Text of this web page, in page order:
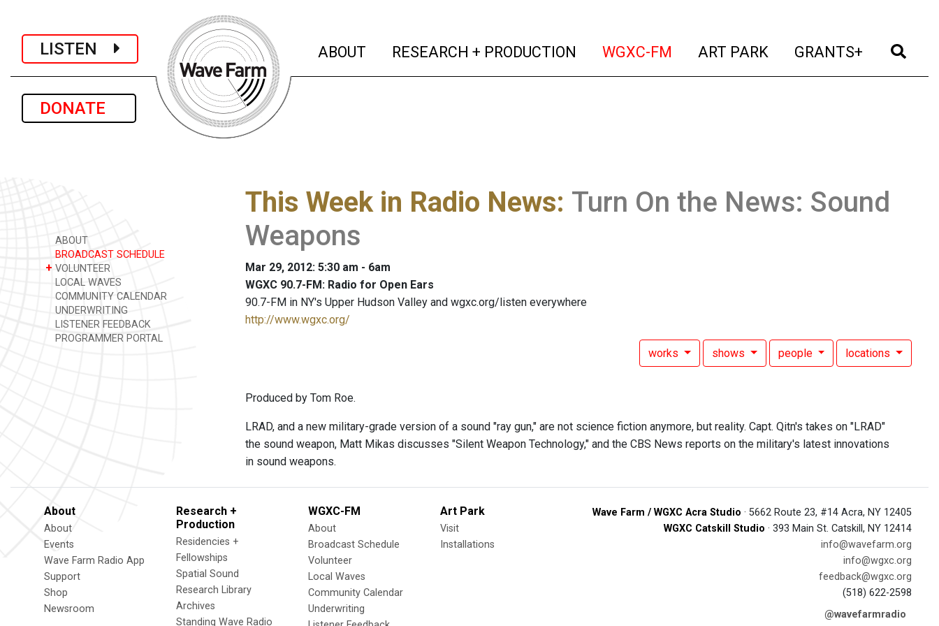
LISTEN
DONATE
ABOUT (current)
RESEARCH + PRODUCTION (current)
WGXC-FM (current)
ART PARK (current)
GRANTS+ (current)
ABOUT
BROADCAST SCHEDULE
+ VOLUNTEER
LOCAL WAVES
COMMUNITY CALENDAR
UNDERWRITING
LISTENER FEEDBACK
PROGRAMMER PORTAL
This Week in Radio News: Turn On the News: Sound
Weapons
Mar 29, 2012: 5:30 am - 6am
WGXC 90.7-FM: Radio for Open Ears
90.7-FM in NY's Upper Hudson Valley and wgxc.org/listen everywhere
http://www.wgxc.org/
works shows people locations
Produced by Tom Roe.
LRAD, and a new military-grade version of a sound "ray gun," are not science fiction anymore, but reality. Capt. Qitn's takes on "LRAD"
the sound weapon, Matt Mikas discusses "Silent Weapon Technology," and the CBS News reports on the military's latest innovations
in sound weapons.
About
About
Events
Wave Farm Radio App
Support
Shop
Newsroom
Research +
Production
Residencies +
Fellowships
Spatial Sound
Research Library
Archives
Standing Wave Radio
WGXC-FM
About
Broadcast Schedule
Volunteer
Local Waves
Community Calendar
Underwriting
Art Park
Visit
Installations
Wave Farm / WGXC Acra Studio · 5662 Route 23, #14 Acra, NY 12405
WGXC Catskill Studio · 393 Main St. Catskill, NY 12414
info@wavefarm.org
info@wgxc.org
feedback@wgxc.org
(518) 622-2598
@wavefarmradio